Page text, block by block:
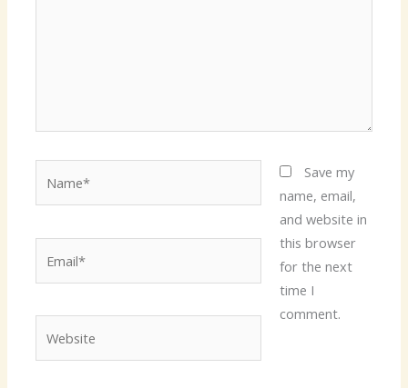
Save my
name, email,
and website in
this browser
for the next
time I
comment.